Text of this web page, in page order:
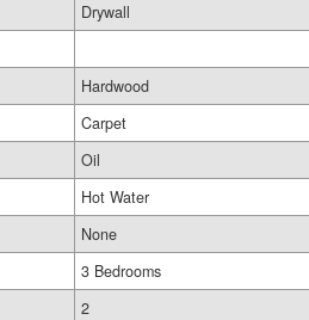
Drywall
Hardwood
Carpet
Oil
Hot Water
None
3 Bedrooms
2